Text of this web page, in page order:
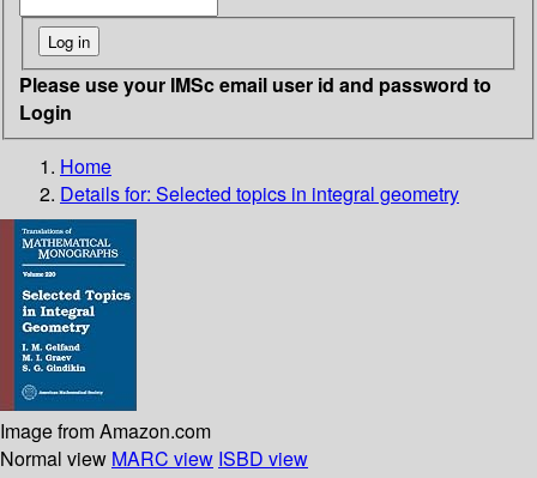
Please use your IMSc email user id and password to
Login
Home
Details for: Selected topics in integral geometry
Image from Amazon.com
Normal view MARC view ISBD view